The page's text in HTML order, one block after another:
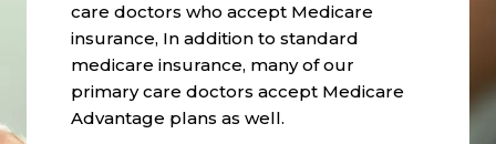
care doctors who accept Medicare
insurance, In addition to standard
medicare insurance, many of our
primary care doctors accept Medicare
Advantage plans as well.